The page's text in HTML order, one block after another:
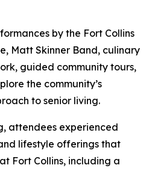
by the Fort Collins
Matt Skinner Band, culinary
guided community tours,
the community’s
to senior living.
attendees experienced
lifestyle offerings that
Fort Collins, including a